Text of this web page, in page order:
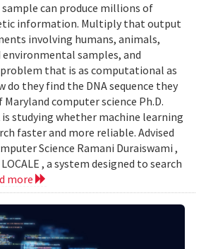
can produce millions of
information. Multiply that output
involving humans, animals,
environmental samples, and
problem that is as computational as
do they find the DNA sequence they
Maryland computer science Ph.D.
is studying whether machine learning
faster and more reliable. Advised
Science Ramani Duraiswami ,
, a system designed to search
more